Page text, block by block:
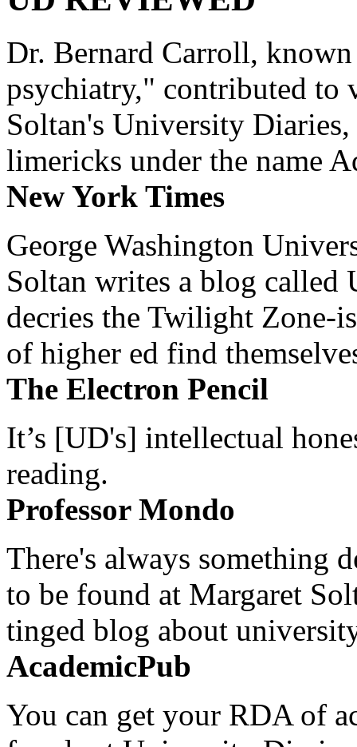
Dr. Bernard Carroll,
psychiatry," contributed to
Soltan's University
limericks under the name
New York Times
George Washington
Soltan writes a blog
decries the Twilight Zone-
of higher ed find
The Electron Pencil
It’s [UD's] intellectual
reading.
Professor Mondo
There's always something
to be found at Margaret
tinged blog about
AcademicPub
You can get your RDA of